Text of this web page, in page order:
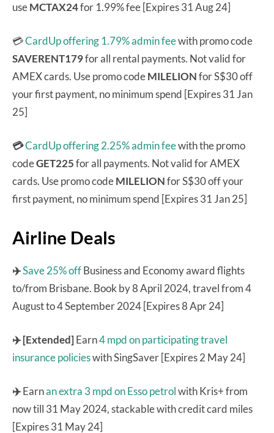
useMCTAX24for 1.99% fee [Expires 31 Aug 24]
💳CardUp offering 1.79% admin feewith promo code
SAVERENT179for all rental payments. Not valid for
AMEX cards. Use promo codeMILELIONfor S$30 off
your first payment, no minimum spend [Expires 31 Jan
25]
💳CardUp offering 2.25% admin feewith the promo
codeGET225for all payments. Not valid for AMEX
cards. Use promo codeMILELIONfor S$30 off your
first payment, no minimum spend [Expires 31 Jan 25]
Airline Deals
✈️Save 25% offBusiness and Economy award flights
to/from Brisbane. Book by 8 April 2024, travel from 4
August to 4 September 2024 [Expires 8 Apr 24]
✈️ [Extended]Earn4 mpd on participating travel
insurance policieswith SingSaver [Expires 2 May 24]
✈️Earnan extra 3 mpd on Esso petrolwith Kris+ from
now till 31 May 2024, stackable with credit card miles
[Expires 31 May 24]